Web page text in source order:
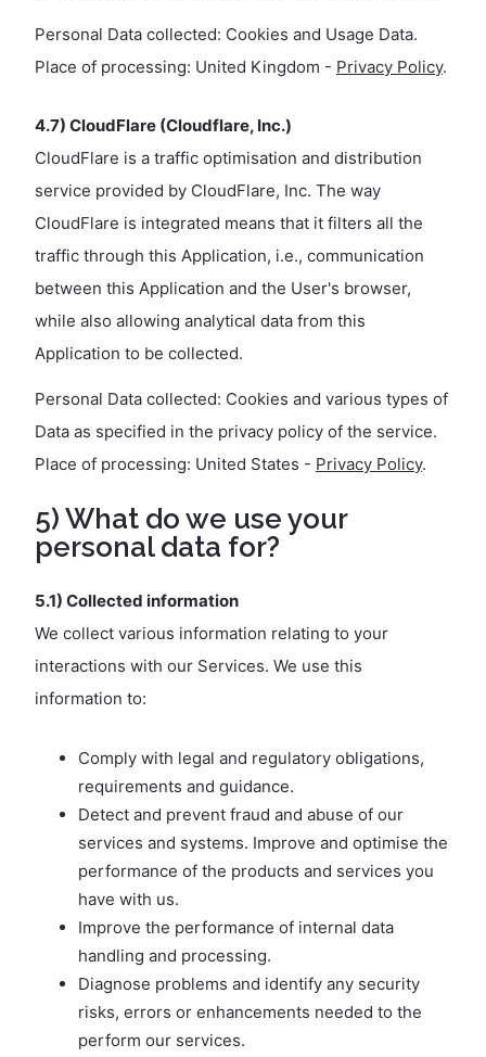
Personal Data collected: Cookies and Usage Data.
Place of processing: United Kingdom - Privacy Policy.
4.7) CloudFlare (Cloudflare, Inc.)
CloudFlare is a traffic optimisation and distribution
service provided by CloudFlare, Inc. The way
CloudFlare is integrated means that it filters all the
traffic through this Application, i.e., communication
between this Application and the User's browser,
while also allowing analytical data from this
Application to be collected.
Personal Data collected: Cookies and various types of
Data as specified in the privacy policy of the service.
Place of processing: United States - Privacy Policy.
5) What do we use your
personal data for?
5.1) Collected information
We collect various information relating to your
interactions with our Services. We use this
information to:
Comply with legal and regulatory obligations,
requirements and guidance.
Detect and prevent fraud and abuse of our
services and systems. Improve and optimise the
performance of the products and services you
have with us.
Improve the performance of internal data
handling and processing.
Diagnose problems and identify any security
risks, errors or enhancements needed to the
perform our services.